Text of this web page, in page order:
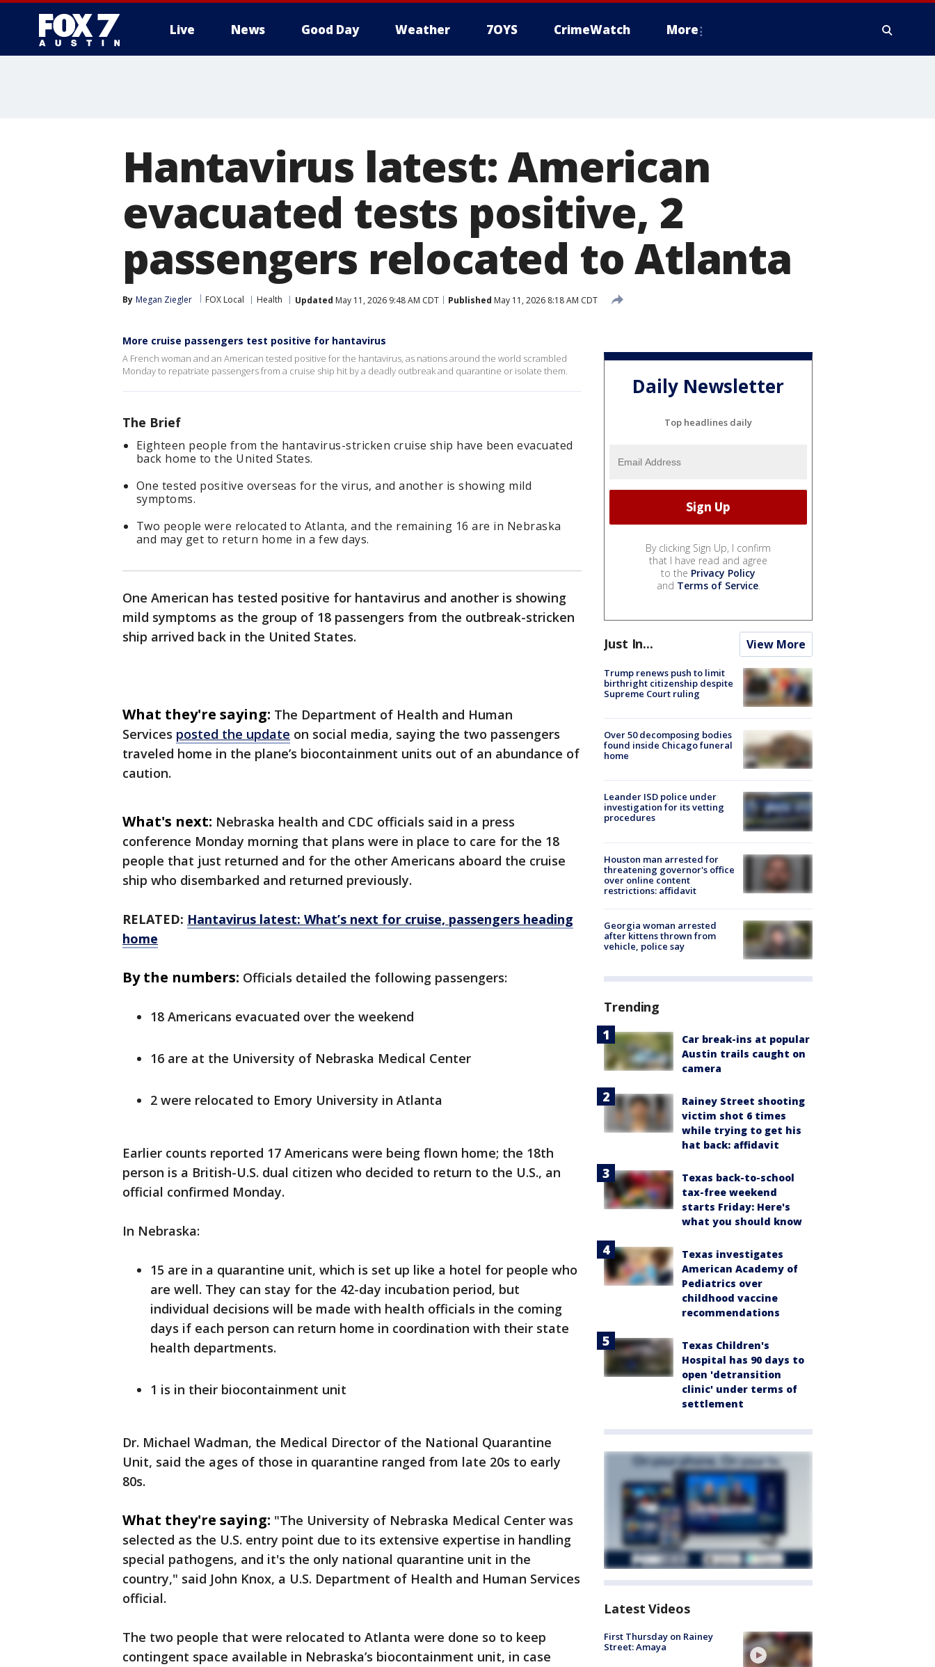
Live News Good Day Weather 7OYS CrimeWatch More
Hantavirus latest: American
evacuated tests positive, 2
passengers relocated to Atlanta
By Megan Ziegler FOX Local Health Updated May 11, 2026 9:48 AM CDT Published May 11, 2026 8:18 AM CDT
More cruise passengers test positive for hantavirus
A French woman and an American tested positive for the hantavirus, as nations around the world scrambled
Monday to repatriate passengers from a cruise ship hit by a deadly outbreak and quarantine or isolate them.
The Brief
Eighteen people from the hantavirus-stricken cruise ship have been evacuated
back home to the United States.
One tested positive overseas for the virus, and another is showing mild
symptoms.
Two people were relocated to Atlanta, and the remaining 16 are in Nebraska
and may get to return home in a few days.
One American has tested positive for hantavirus and another is showing
mild symptoms as the group of 18 passengers from the outbreak-stricken
ship arrived back in the United States.
What they're saying: The Department of Health and Human
Services posted the update on social media, saying the two passengers
traveled home in the plane’s biocontainment units out of an abundance of
caution.
What's next: Nebraska health and CDC officials said in a press
conference Monday morning that plans were in place to care for the 18
people that just returned and for the other Americans aboard the cruise
ship who disembarked and returned previously.
RELATED: Hantavirus latest: What’s next for cruise, passengers heading
home
By the numbers: Officials detailed the following passengers:
18 Americans evacuated over the weekend
16 are at the University of Nebraska Medical Center
2 were relocated to Emory University in Atlanta
Earlier counts reported 17 Americans were being flown home; the 18th
person is a British-U.S. dual citizen who decided to return to the U.S., an
official confirmed Monday.
In Nebraska:
15 are in a quarantine unit, which is set up like a hotel for people who
are well. They can stay for the 42-day incubation period, but
individual decisions will be made with health officials in the coming
days if each person can return home in coordination with their state
health departments.
1 is in their biocontainment unit
Dr. Michael Wadman, the Medical Director of the National Quarantine
Unit, said the ages of those in quarantine ranged from late 20s to early
80s.
What they're saying: "The University of Nebraska Medical Center was
selected as the U.S. entry point due to its extensive expertise in handling
special pathogens, and it's the only national quarantine unit in the
country," said John Knox, a U.S. Department of Health and Human Services
official.
The two people that were relocated to Atlanta were done so to keep
contingent space available in Nebraska’s biocontainment unit, in case
Daily Newsletter
Top headlines daily
By clicking Sign Up, I confirm
that I have read and agree
to the Privacy Policy
and Terms of Service.
Just In... View More
Trump renews push to limit
birthright citizenship despite
Supreme Court ruling
Over 50 decomposing bodies
found inside Chicago funeral
home
Leander ISD police under
investigation for its vetting
procedures
Houston man arrested for
threatening governor's office
over online content
restrictions: affidavit
Georgia woman arrested
after kittens thrown from
vehicle, police say
Trending
Car break-ins at popular
Austin trails caught on
camera
Rainey Street shooting
victim shot 6 times
while trying to get his
hat back: affidavit
Texas back-to-school
tax-free weekend
starts Friday: Here's
what you should know
Texas investigates
American Academy of
Pediatrics over
childhood vaccine
recommendations
Texas Children's
Hospital has 90 days to
open 'detransition
clinic' under terms of
settlement
Latest Videos
First Thursday on Rainey
Street: Amaya